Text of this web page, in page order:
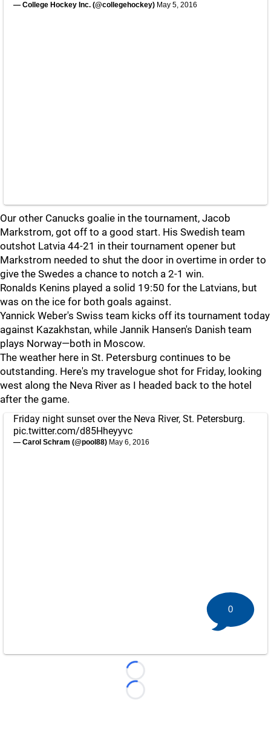
— College Hockey Inc. (@collegehockey) May 5, 2016
Our other Canucks goalie in the tournament, Jacob
Markstrom, got off to a good start. His Swedish team
outshot Latvia 44-21 in their tournament opener but
Markstrom needed to shut the door in overtime in order to
give the Swedes a chance to notch a 2-1 win.
Ronalds Kenins played a solid 19:50 for the Latvians, but
was on the ice for both goals against.
Yannick Weber's Swiss team kicks off its tournament today
against Kazakhstan, while Jannik Hansen's Danish team
plays Norway—both in Moscow.
The weather here in St. Petersburg continues to be
outstanding. Here's my travelogue shot for Friday, looking
west along the Neva River as I headed back to the hotel
after the game.
Friday night sunset over the Neva River, St. Petersburg.
pic.twitter.com/d85Hheyyvc
— Carol Schram (@pool88) May 6, 2016
Loading...
Loading...
0